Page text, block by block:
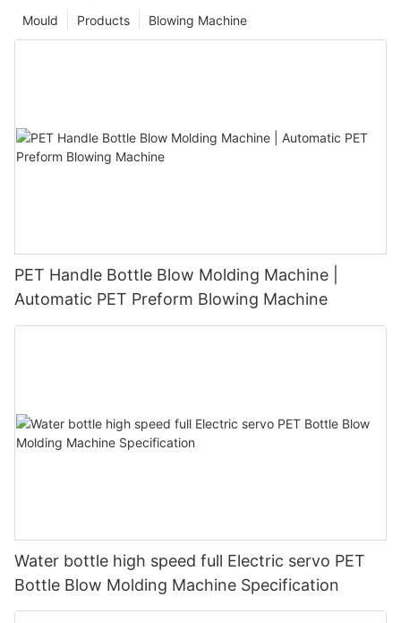
Blowing Machine
Products
Mould
PET Handle Bottle Blow Molding Machine |
Automatic PET Preform Blowing Machine
Water bottle high speed full Electric servo PET
Bottle Blow Molding Machine Specification